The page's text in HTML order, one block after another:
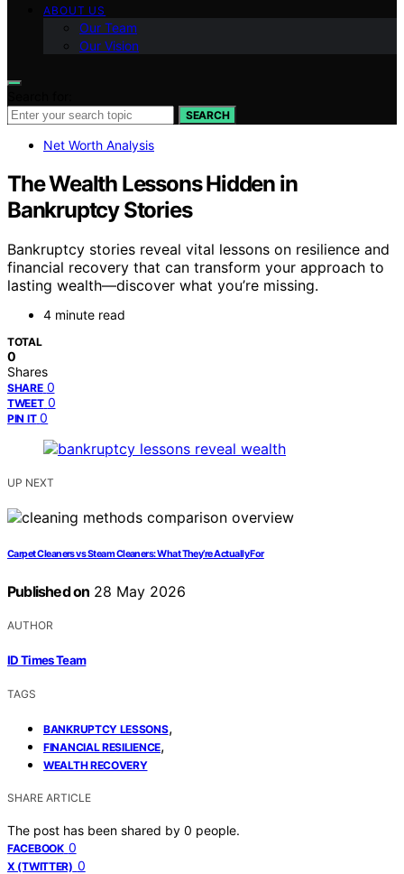
ABOUT US
Our Team
Our Vision
SEARCH
Net Worth Analysis
The Wealth Lessons Hidden in
Bankruptcy Stories
Bankruptcy stories reveal vital lessons on resilience and
financial recovery that can transform your approach to
lasting wealth—discover what you’re missing.
4 minute read
TOTAL
0
Shares
SHARE 0
TWEET 0
PIN IT 0
UP NEXT
Carpet Cleaners vs Steam Cleaners: What They’re Actually For
Published on 28 May 2026
AUTHOR
ID Times Team
TAGS
BANKRUPTCY LESSONS,
FINANCIAL RESILIENCE,
WEALTH RECOVERY
SHARE ARTICLE
The post has been shared by 0 people.
FACEBOOK 0
X (TWITTER) 0